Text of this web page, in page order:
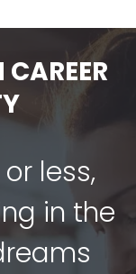
less,
in the